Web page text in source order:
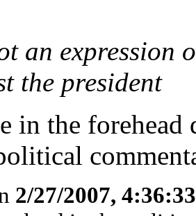
an expression
the president
in the forehead
2/27/2007,